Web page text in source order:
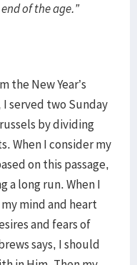
of the age.”
the New Year’s
I served two Sunday
by dividing
When I consider my
on this passage,
a long run. When I
mind and heart
and fears of
says, I should